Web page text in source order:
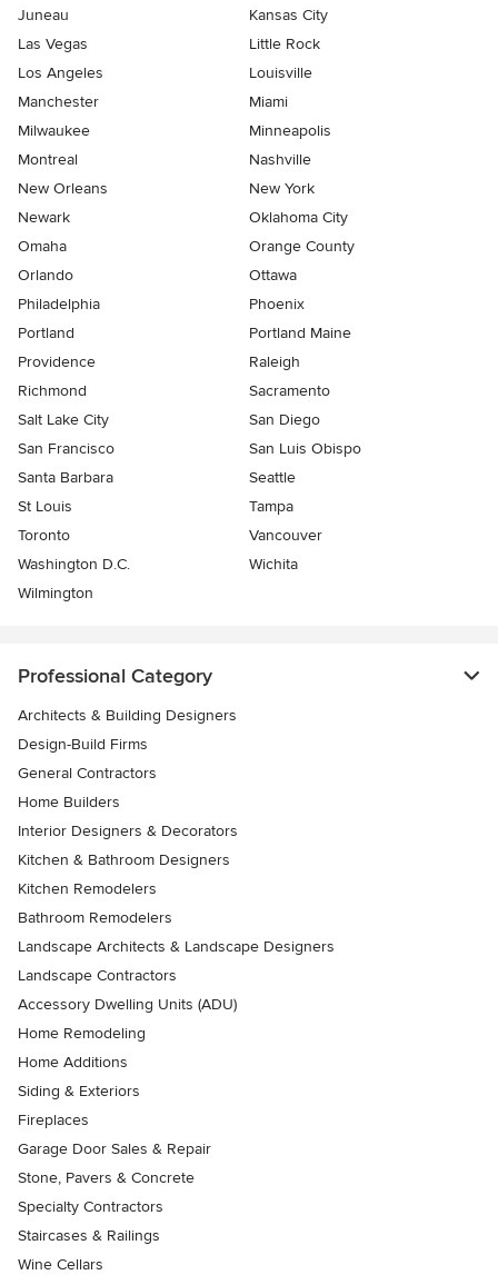
Juneau
Kansas City
Las Vegas
Little Rock
Los Angeles
Louisville
Manchester
Miami
Milwaukee
Minneapolis
Montreal
Nashville
New Orleans
New York
Newark
Oklahoma City
Omaha
Orange County
Orlando
Ottawa
Philadelphia
Phoenix
Portland
Portland Maine
Providence
Raleigh
Richmond
Sacramento
Salt Lake City
San Diego
San Francisco
San Luis Obispo
Santa Barbara
Seattle
St Louis
Tampa
Toronto
Vancouver
Washington D.C.
Wichita
Wilmington
Professional Category
Architects & Building Designers
Design-Build Firms
General Contractors
Home Builders
Interior Designers & Decorators
Kitchen & Bathroom Designers
Kitchen Remodelers
Bathroom Remodelers
Landscape Architects & Landscape Designers
Landscape Contractors
Accessory Dwelling Units (ADU)
Home Remodeling
Home Additions
Siding & Exteriors
Fireplaces
Garage Door Sales & Repair
Stone, Pavers & Concrete
Specialty Contractors
Staircases & Railings
Wine Cellars